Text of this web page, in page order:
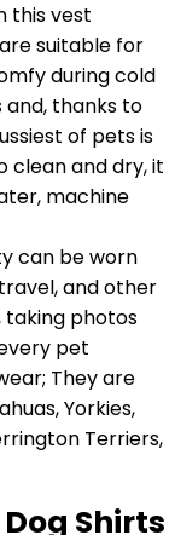
this vest
suitable for
during cold
thanks to
of pets is
clean and dry, it
machine
can be worn
and other
taking photos
pet
They are
Yorkies,
Terriers,
Dog Shirts